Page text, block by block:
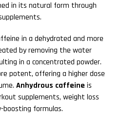
in its natural form through
in a dehydrated and more
by removing the water
in a concentrated powder.
potent, offering a higher dose
Anhydrous caffeine is
supplements, weight loss
boosting formulas.